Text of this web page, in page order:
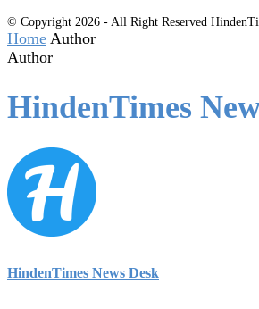
© Copyright 2026 - All Right Reserved
Home Author
Author
HindenTimes
HindenTimes News Desk